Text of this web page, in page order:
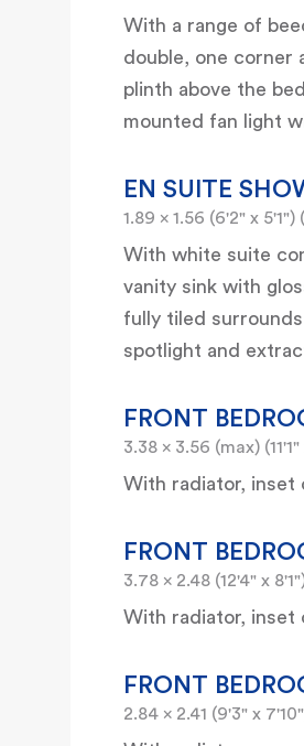
With a range of
double, one corner
plinth above the
mounted fan light
EN SUITE
1.89 x 1.56 (6'2" x 5'1")
With white suite
vanity sink with
fully tiled
spotlight and
FRONT
3.38 x 3.56 (max) (11'1"
With radiator, inset
FRONT
3.78 x 2.48 (12'4" x
With radiator, inset
FRONT
2.84 x 2.41 (9'3" x